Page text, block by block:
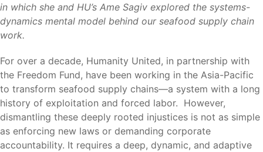
in which she and HU’s Ame Sagiv explored the systems-
dynamics mental model behind our seafood supply chain
work.
For over a decade, Humanity United, in partnership with
the Freedom Fund, have been working in the Asia-Pacific
to transform seafood supply chains—a system with a long
history of exploitation and forced labor. However,
dismantling these deeply rooted injustices is not as simple
as enforcing new laws or demanding corporate
accountability. It requires a deep, dynamic, and adaptive